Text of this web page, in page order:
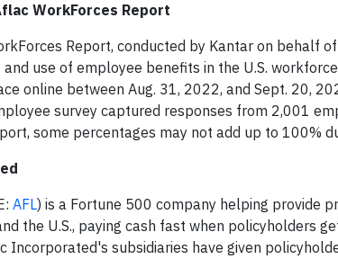
WorkForces Report
Report, conducted by Kantar on behalf
use of employee benefits in the U.S.
online between Aug. 31, 2022, and Sept. 20,
survey captured responses from 2,001
some percentages may not add up to 100%
AFL) is a Fortune 500 company helping provide
the U.S., paying cash fast when policyholders
Incorporated's subsidiaries have given